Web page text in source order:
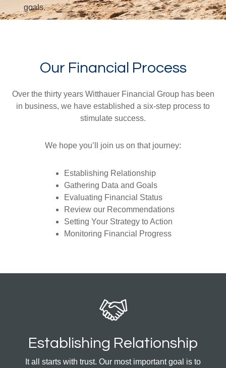
goals.
Our Financial Process
Over the thirty years Witthauer Financial Group has been
in business, we have established a six-step process to
stimulate success.
We hope you’ll join us on that journey:
Establishing Relationship
Gathering Data and Goals
Evaluating Financial Status
Review our Recommendations
Setting Your Strategy to Action
Monitoring Financial Progress
Establishing Relationship
It all starts with trust. Our most important goal is to